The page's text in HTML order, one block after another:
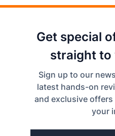
Get special
straight to
Sign up to our
latest hands-on
and exclusive
your